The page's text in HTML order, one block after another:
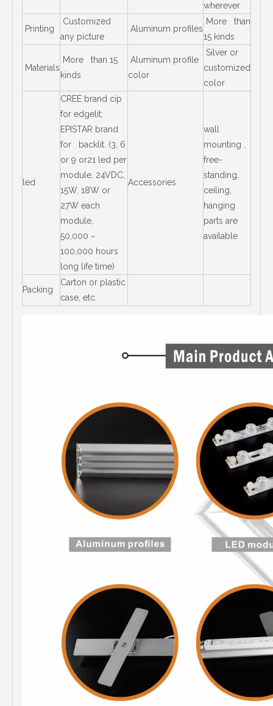
wherever
Printing
Customized
any picture
Aluminum profiles
More than
15 kinds
Materials
More than 15
kinds
Aluminum profile
color
Silver or
customized
color
led
CREE brand cip
for edgelit;
EPISTAR brand
for backlit. (3, 6
or 9 or21 led per
module, 24VDC,
15W, 18W or
27W each
module,
50,000 ~
100,000 hours
long life time)
Accessories
wall
mounting ,
free-
standing,
ceiling,
hanging
parts are
available
Packing
Carton or plastic
case, etc.